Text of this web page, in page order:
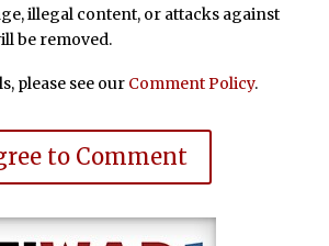
illegal content, or attacks against
be removed.
please see our Comment Policy.
to Comment